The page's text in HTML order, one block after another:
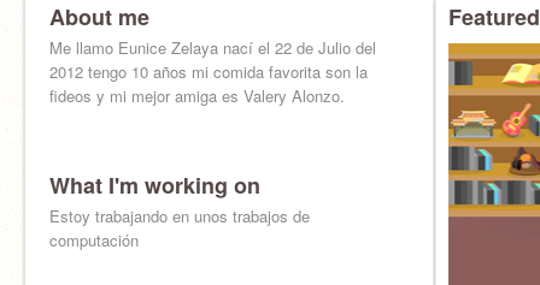
About me
Me llamo Eunice Zelaya nací el 22 de Julio del
2012 tengo 10 años mi comida favorita son la
fideos y mi mejor amiga es Valery Alonzo.
What I'm working on
Estoy trabajando en unos trabajos de
computación